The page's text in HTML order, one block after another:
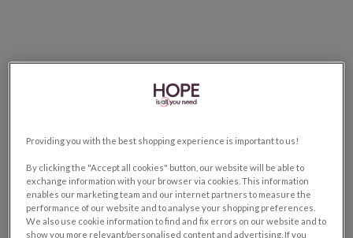
Providing you with the best shopping experience is important to us!
By clicking the "Accept all cookies" button, our website will be able to
exchange information with your browser via cookies. This information
enables our marketing team and our internet partners to measure the
performance of our website and to analyse your shopping preferences.
We also use cookie information to find and fix errors on our website and to
show you more relevant/personalised content and advertising. If you